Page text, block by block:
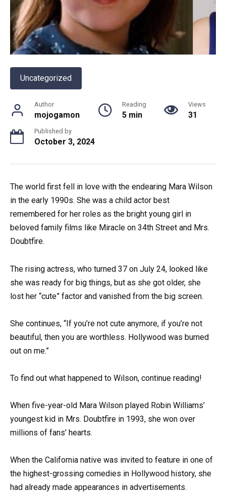
Uncategorized
Author
mojogamon
Reading
5 min
Views
31
Published by
October 3, 2024
The world first fell in love with the endearing Mara Wilson
in the early 1990s. She was a child actor best
remembered for her roles as the bright young girl in
beloved family films like Miracle on 34th Street and Mrs.
Doubtfire.
The rising actress, who turned 37 on July 24, looked like
she was ready for big things, but as she got older, she
lost her “cute” factor and vanished from the big screen.
She continues, “If you’re not cute anymore, if you’re not
beautiful, then you are worthless. Hollywood was burned
out on me.”
To find out what happened to Wilson, continue reading!
When five-year-old Mara Wilson played Robin Williams’
youngest kid in Mrs. Doubtfire in 1993, she won over
millions of fans’ hearts.
When the California native was invited to feature in one of
the highest-grossing comedies in Hollywood history, she
had already made appearances in advertisements.